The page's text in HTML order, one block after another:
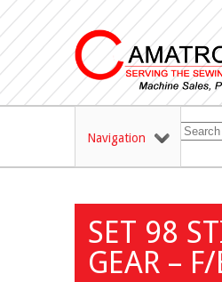
Navigation
SET 98
GEAR –